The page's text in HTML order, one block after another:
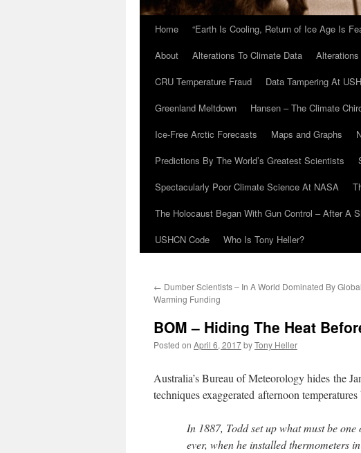
Home “Earth Is Cooling, Return of Ice Age Is
About
Alterations To Climate Data
CRU Temperature Fraud
Data Tampering At
Greenland Meltdown
Hansen – The Climate
Ice-Free Arctic Forecasts
Maps and Graphs
Predictions By The World’s Greatest Scientists
Spectacularly Poor Climate Science At NASA
The Holocaust Began With Gun Control – After A
USHCN Code
Who Is Tony Heller?
← Dumber Scientists – In A World Dominated By Global
Warming Funding
BOM – Hiding The Heat
Posted on April 6, 2017byTony Heller
Australia’s Bureau of Meteorology hides the
techniques exaggerated afternoon
In 1887, Todd set up what must be
ever, when he installed thermometers